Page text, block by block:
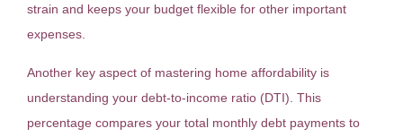
strain and keeps your budget flexible for other important
expenses.
Another key aspect of mastering home affordability is
understanding your debt-to-income ratio (DTI). This
percentage compares your total monthly debt payments to